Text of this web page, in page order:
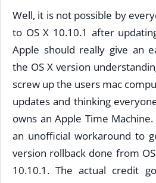
Well, it is not possible by
to OS X 10.10.1 after
Apple should really give an
the OS X version
screw up the users mac
updates and thinking
owns an Apple Time
an unofficial workaround to
version rollback done from
10.10.1. The actual credit